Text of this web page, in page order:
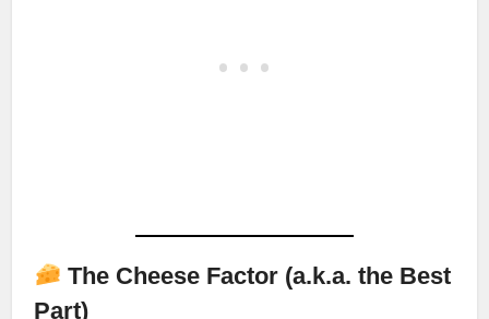
The Cheese Factor (a.k.a. the Best
Part)